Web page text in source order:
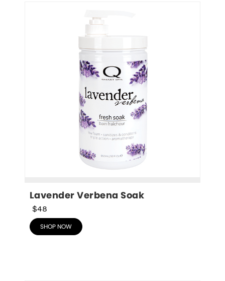
Lavender Verbena Soak
$48
SHOP NOW